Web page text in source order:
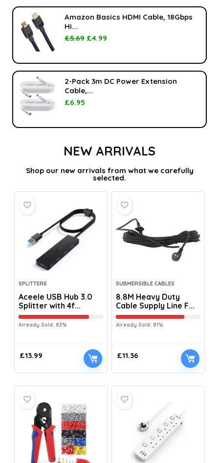
Amazon Basics HDMI Cable, 18Gbps
Hi...
£5.69 £4.99
2-Pack 3m DC Power Extension
Cable,...
£6.95
NEW ARRIVALS
Shop our new arrivals from what we carefully
selected.
SPLITTERS
Aceele USB Hub 3.0
Splitter with 4f...
Already Sold: 83%
£13.99
SUBMERSIBLE CABLES
8.8M Heavy Duty
Cable Supply Line F...
Already Sold: 81%
£11.36